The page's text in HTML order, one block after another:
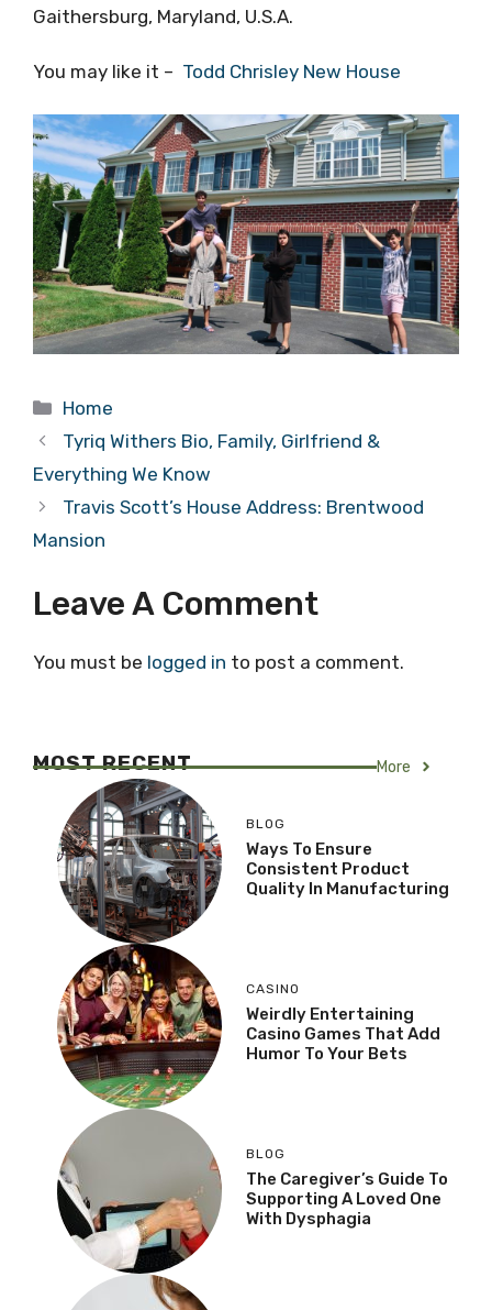
Gaithersburg, Maryland, U.S.A.
You may like it – Todd Chrisley New House
Categories
Home
Tyriq Withers Bio, Family, Girlfriend &
Everything We Know
Travis Scott’s House Address: Brentwood
Mansion
Leave A Comment
You must be logged in to post a comment.
MOST RECENT More
BLOG
Ways To Ensure
Consistent Product
Quality In Manufacturing
CASINO
Weirdly Entertaining
Casino Games That Add
Humor To Your Bets
BLOG
The Caregiver’s Guide To
Supporting A Loved One
With Dysphagia